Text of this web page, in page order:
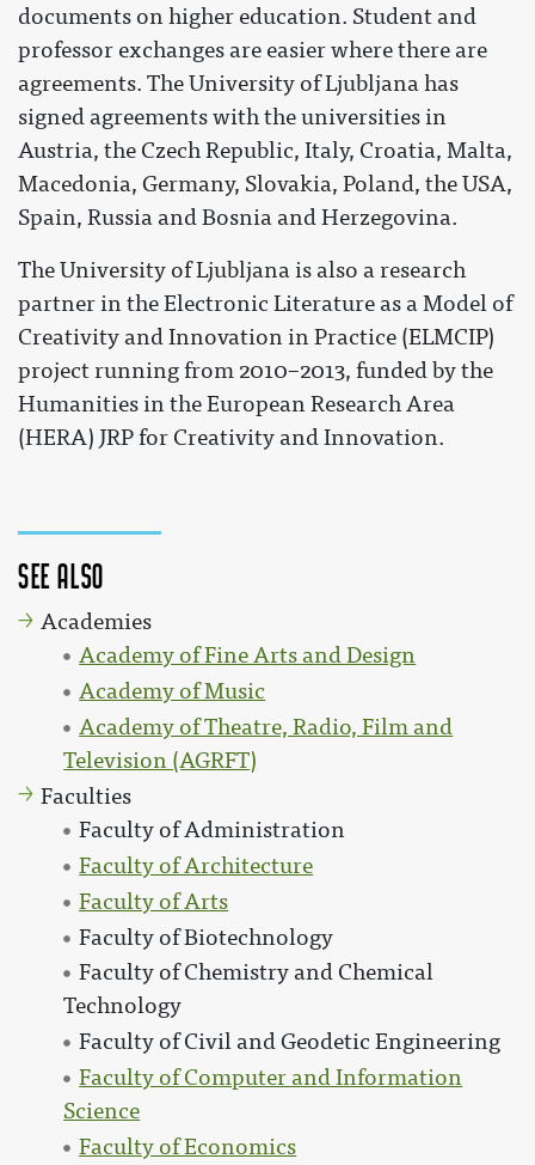
documents on higher education. Student and
professor exchanges are easier where there are
agreements. The University of Ljubljana has
signed agreements with the universities in
Austria, the Czech Republic, Italy, Croatia, Malta,
Macedonia, Germany, Slovakia, Poland, the USA,
Spain, Russia and Bosnia and Herzegovina.
The University of Ljubljana is also a research
partner in the Electronic Literature as a Model of
Creativity and Innovation in Practice (ELMCIP)
project running from 2010–2013, funded by the
Humanities in the European Research Area
(HERA) JRP for Creativity and Innovation.
See also
Academies
Academy of Fine Arts and Design
Academy of Music
Academy of Theatre, Radio, Film and
Television (AGRFT)
Faculties
Faculty of Administration
Faculty of Architecture
Faculty of Arts
Faculty of Biotechnology
Faculty of Chemistry and Chemical
Technology
Faculty of Civil and Geodetic Engineering
Faculty of Computer and Information
Science
Faculty of Economics